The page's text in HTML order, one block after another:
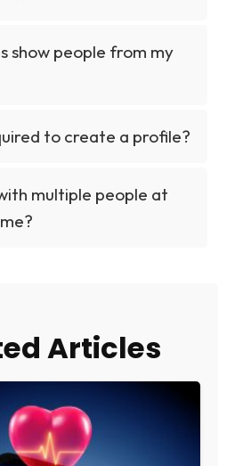
show people from my
to create a profile?
multiple people at
Articles